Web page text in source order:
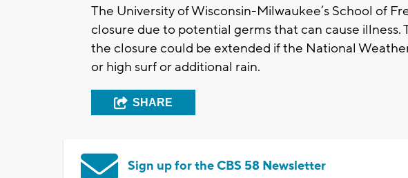
The University of Wisconsin-Milwaukee’s School of
closure due to potential germs that can cause illness.
the closure could be extended if the National
or high surf or additional rain.
SHARE
Sign up for the CBS 58 Newsletter